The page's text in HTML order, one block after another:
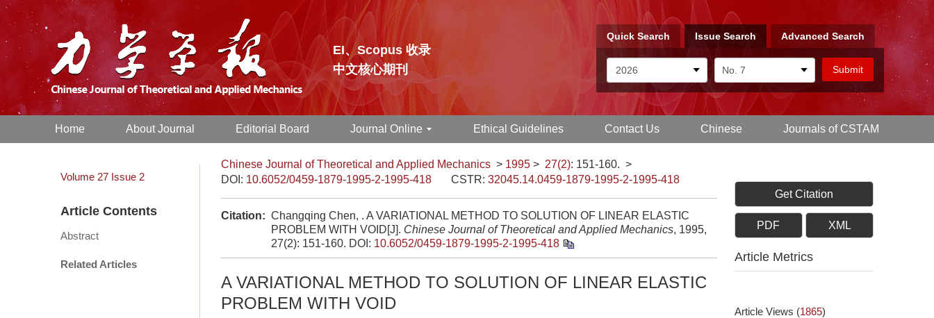
EI、Scopus 收录
中文核心期刊
Quick Search Issue Search Advanced Search
Home About Journal Editorial Board Journal Online Ethical Guidelines Contact Us Chinese Journals of CSTAM
Volume 27 Issue 2
Article Contents
Abstract
Related Articles
Chinese Journal of Theoretical and Applied Mechanics > 1995 > 27(2): 151-160. >
DOI: 10.6052/0459-1879-1995-2-1995-418 CSTR: 32045.14.0459-1879-1995-2-1995-418
Citation: Changqing Chen, . A VARIATIONAL METHOD TO SOLUTION OF LINEAR ELASTIC
PROBLEM WITH VOID[J]. Chinese Journal of Theoretical and Applied Mechanics, 1995,
27(2): 151-160. DOI: 10.6052/0459-1879-1995-2-1995-418
A VARIATIONAL METHOD TO SOLUTION OF LINEAR ELASTIC
PROBLEM WITH VOID
Get Citation
PDF XML
Article Metrics
Article Views (1865)